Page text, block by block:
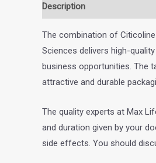
Description
The combination of
Sciences delivers high-
business opportunities. The
attractive and durable
The quality experts at Max
and duration given by your
side effects. You should